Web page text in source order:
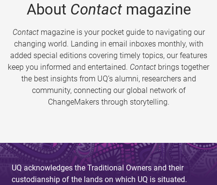
About Contactmagazine
Contactmagazine is your pocket guide to navigating our
changing world. Landing in email inboxes monthly, with
added special editions covering timely topics, our features
keep you informed and entertained. Contact brings together
the best insights from UQ’s alumni, researchers and
community, connecting our global network of
ChangeMakers through storytelling.
UQ acknowledges the Traditional Owners and their
custodianship of the lands on which UQ is situated.